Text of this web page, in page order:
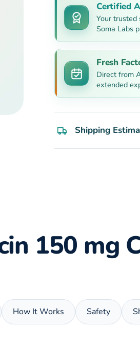
Certified
Your trusted
Soma Labs
Fresh
Direct from
extended
Shipping
150 mg
How It Works Safety